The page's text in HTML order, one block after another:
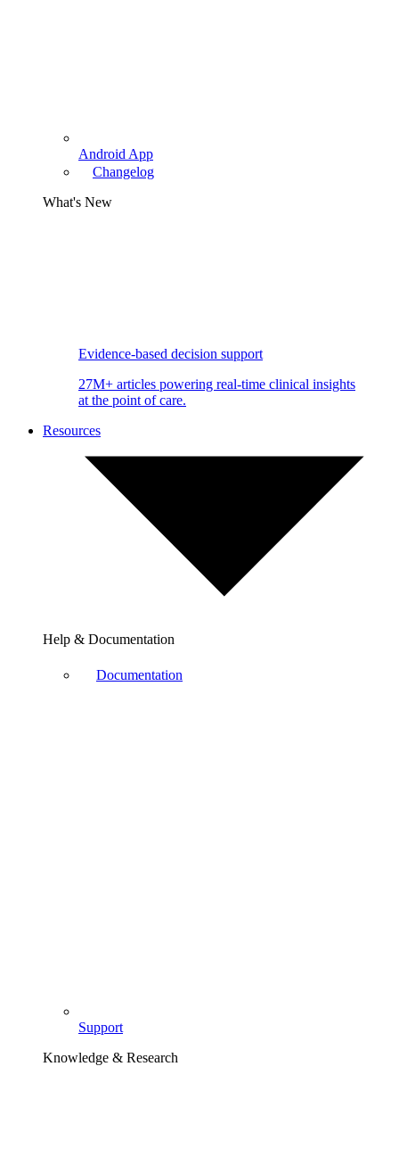
Android App
Changelog
What's New
Evidence-based decision support
27M+ articles powering real-time clinical insights
at the point of care.
Resources
Help & Documentation
Documentation
Support
Knowledge & Research